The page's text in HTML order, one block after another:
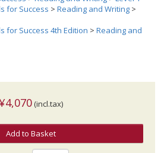
for Success > Reading and Writing >
for Success 4th Edition > Reading and
(incl.tax)
Add to Basket